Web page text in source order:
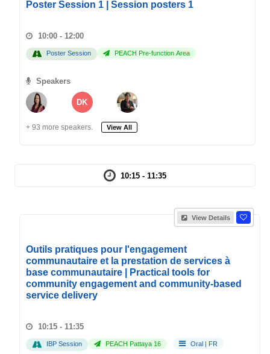
Poster Session 1 | Session posters 1
10:00 - 12:00
Poster Session PEACH Pre-function Area
Speakers
DK
+ 93 more speakers. View All
10:15 - 11:35
View Details
Outils pratiques pour l'engagement
communautaire et la prestation de services à
base communautaire | Practical tools for
community engagement and community-based
service delivery
10:15 - 11:35
IBP Session PEACH Pattaya 16 Oral | FR